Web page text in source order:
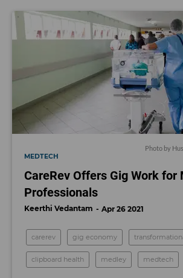
Photo by
MEDTECH
CareRev Offers Gig Work for
Professionals
Keerthi Vedantam Apr 26 2021
carerev gig economy
clipboard health medley medtech